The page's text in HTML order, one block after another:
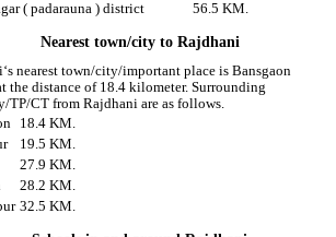
( padarauna ) district
56.5 KM.
Nearest town/city to Rajdhani
nearest town/city/important place is Bansgaon
the distance of 18.4 kilometer. Surrounding
TP/CT from Rajdhani are as follows.
18.4 KM.
19.5 KM.
27.9 KM.
28.2 KM.
32.5 KM.